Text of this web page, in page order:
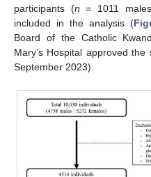
participants (n = 1011
included in the analysis (
Board of the Catholic
Mary’s Hospital approved
September 2023).